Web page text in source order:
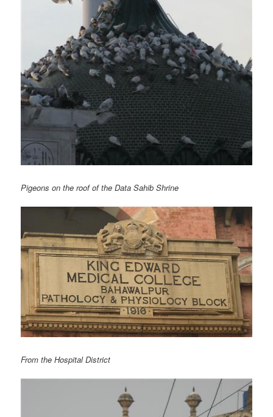
Pigeons on the roof of the Data Sahib Shrine
From the Hospital District